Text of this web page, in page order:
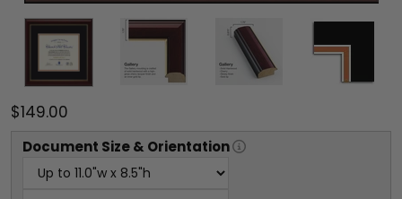
$149.00
Document Size & Orientation